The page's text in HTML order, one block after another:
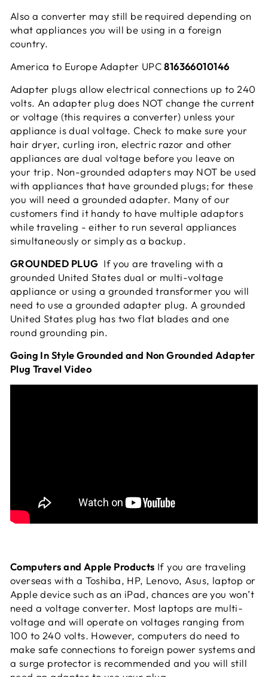
Also a converter may still be required depending on
what appliances you will be using in a foreign
country.
America to Europe Adapter UPC816366010146
Adapter plugs allow electrical connections up to 240
volts. An adapter plug does NOT change the current
or voltage (this requires a converter) unless your
appliance is dual voltage. Check to make sure your
hair dryer, curling iron, electric razor and other
appliances are dual voltage before you leave on
your trip. Non-grounded adapters may NOT be used
with appliances that have grounded plugs; for these
you will need a grounded adapter. Many of our
customers find it handy to have multiple adaptors
while traveling - either to run several appliances
simultaneously or simply as a backup.
GROUNDED PLUG If you are traveling with a
grounded United States dual or multi-voltage
appliance or using a grounded transformer you will
need to use a grounded adapter plug. A grounded
United States plug has two flat blades and one
round grounding pin.
Going In Style Grounded and Non Grounded Adapter
Plug Travel Video
Computers and Apple Products If you are traveling
overseas with a Toshiba, HP, Lenovo, Asus, laptop or
Apple device such as an iPad, chances are you won’t
need a voltage converter. Most laptops are multi-
voltage and will operate on voltages ranging from
100 to 240 volts. However, computers do need to
make safe connections to foreign power systems and
a surge protector is recommended and you will still